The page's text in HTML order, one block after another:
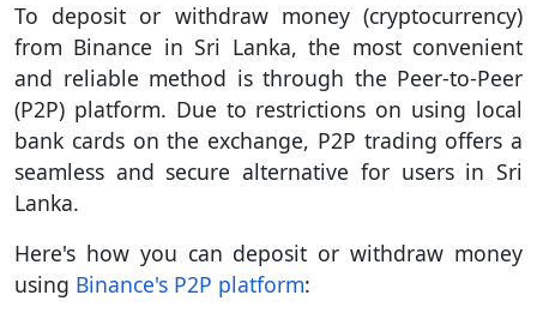
To deposit or withdraw money (cryptocurrency)
from Binance in Sri Lanka, the most convenient
and reliable method is through the Peer-to-Peer
(P2P) platform. Due to restrictions on using local
bank cards on the exchange, P2P trading offers a
seamless and secure alternative for users in Sri
Lanka.
Here's how you can deposit or withdraw money
using Binance's P2P platform: